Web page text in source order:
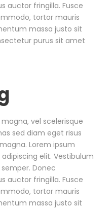
auctor fringilla. Fusce
tortor mauris
massa justo sit
purus sit amet
vel scelerisque
sed diam eget risus
Lorem ipsum
elit. Vestibulum
Donec
auctor fringilla. Fusce
tortor mauris
massa justo sit